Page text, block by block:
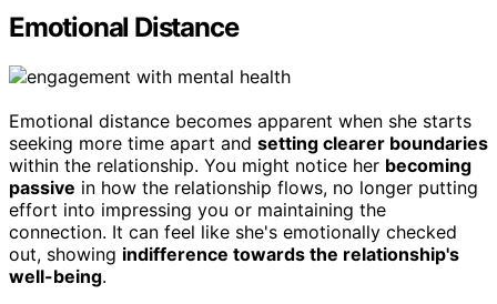
Emotional Distance
Emotional distance becomes apparent when she starts
seeking more time apart and setting clearer boundaries
within the relationship. You might notice her becoming
passive in how the relationship flows, no longer putting
effort into impressing you or maintaining the
connection. It can feel like she's emotionally checked
out, showing indifference towards the relationship's
well-being.